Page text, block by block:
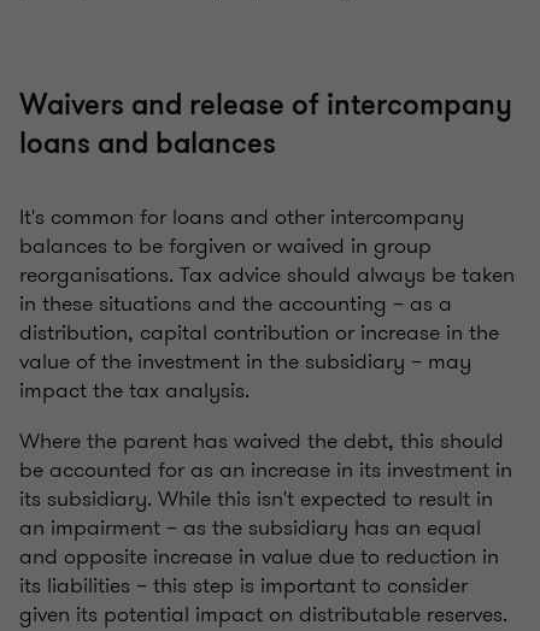
Waivers and release of intercompany
loans and balances
It's common for loans and other intercompany
balances to be forgiven or waived in group
reorganisations. Tax advice should always be taken
in these situations and the accounting – as a
distribution, capital contribution or increase in the
value of the investment in the subsidiary – may
impact the tax analysis.
Where the parent has waived the debt, this should
be accounted for as an increase in its investment in
its subsidiary. While this isn't expected to result in
an impairment – as the subsidiary has an equal
and opposite increase in value due to reduction in
its liabilities – this step is important to consider
given its potential impact on distributable reserves.